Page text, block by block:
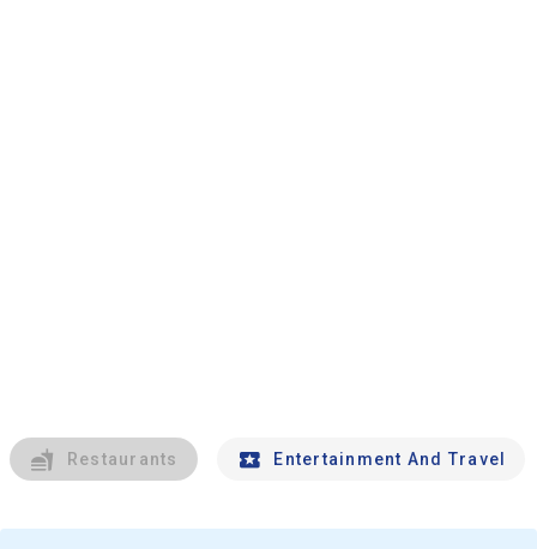
Restaurants Entertainment And Travel